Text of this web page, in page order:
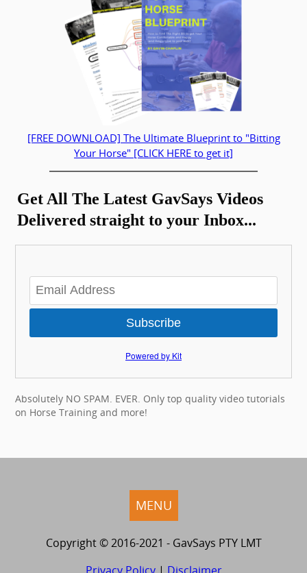
[FREE DOWNLOAD] The Ultimate Blueprint to "Bitting
Your Horse" [CLICK HERE to get it]
Get All The Latest GavSays Videos
Delivered straight to your Inbox...
Subscribe
Powered by Kit
Absolutely NO SPAM. EVER. Only top quality video tutorials
on Horse Training and more!
MENU
Copyright © 2016-2021 - GavSays PTY LMT